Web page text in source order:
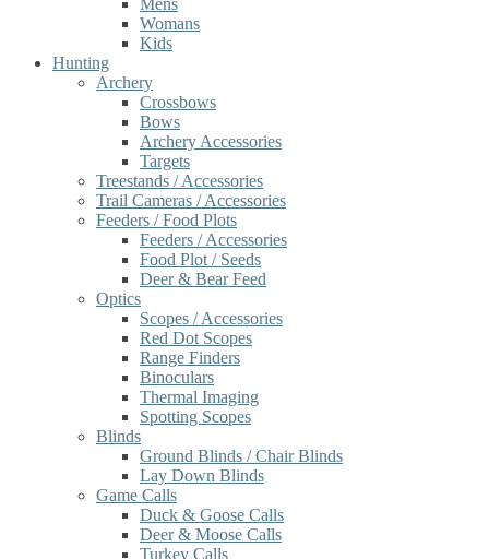
Mens
Womans
Kids
Hunting
Archery
Crossbows
Bows
Archery Accessories
Targets
Treestands / Accessories
Trail Cameras / Accessories
Feeders / Food Plots
Feeders / Accessories
Food Plot / Seeds
Deer & Bear Feed
Optics
Scopes / Accessories
Red Dot Scopes
Range Finders
Binoculars
Thermal Imaging
Spotting Scopes
Blinds
Ground Blinds / Chair Blinds
Lay Down Blinds
Game Calls
Duck & Goose Calls
Deer & Moose Calls
Turkey Calls